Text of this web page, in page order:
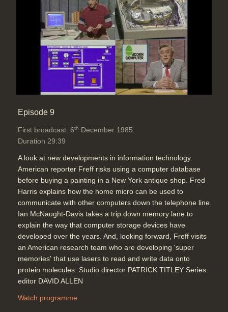
Episode 9
First broadcast: 6th December 1985
Duration 29:39
A look at new developments in information technology.
American reporter Freff risks using a computer database
before buying a painting in a New York antique shop. Fred
Harris explains how the home micro can be used to
communicate with other computers down the telephone line.
Ian McNaught-Davis takes a trip down memory lane to
explain the way that computer storage devices have
developed over the years. And, looking forward, Freff visits
an American research team who are developing 'super
memories' that use lasers to read and write data onto
protein molecules. Studio director PATRICK TITLEY Series
editor DAVID ALLEN
Watch programme